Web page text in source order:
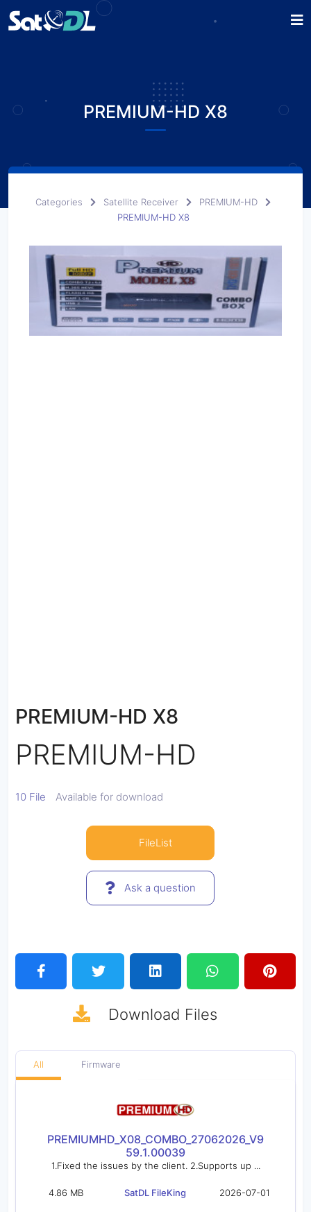
PREMIUM-HD X8
Categories Satellite Receiver
PREMIUM-HD
PREMIUM-HD X8
PREMIUM-HD X8
PREMIUM-HD
10 File Available for download
FileList
Ask a question
Download Files
All Firmware
PREMIUMHD_X08_COMBO_27062026_V9
59.1.00039
1.Fixed the issues by the client. 2.Supports up ...
4.86 MB SatDL FileKing 2026-07-01